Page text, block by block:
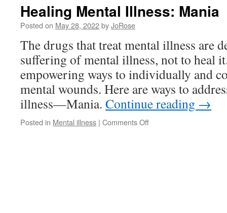
Healing Mental Illness: Mania
Posted on May 28, 2022byJoRose
The drugs that treat mental illness are
suffering of mental illness, not to heal
empowering ways to individually and
mental wounds. Here are ways to
illness—Mania. Continue reading →
Posted in Mental illness | Comments Offon